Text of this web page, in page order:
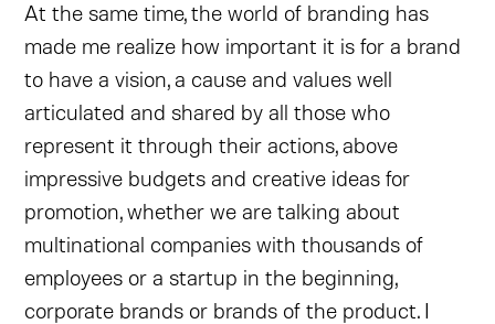
At the same time, the world of branding has
made me realize how important it is for a brand
to have a vision, a cause and values well
articulated and shared by all those who
represent it through their actions, above
impressive budgets and creative ideas for
promotion, whether we are talking about
multinational companies with thousands of
employees or a startup in the beginning,
corporate brands or brands of the product. I